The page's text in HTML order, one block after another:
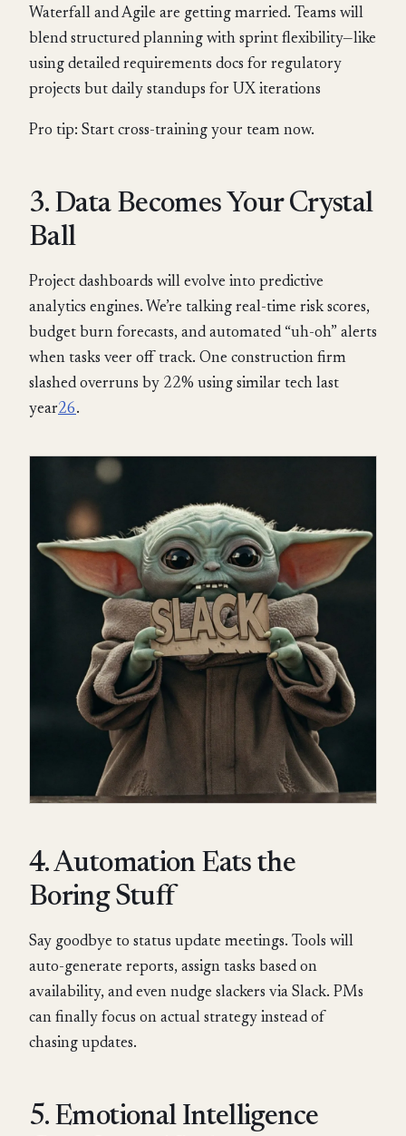
Waterfall and Agile are getting married. Teams will
blend structured planning with sprint flexibility—like
using detailed requirements docs for regulatory
projects but daily standups for UX iterations
Pro tip: Start cross-training your team now.
3. Data Becomes Your Crystal
Ball
Project dashboards will evolve into predictive
analytics engines. We’re talking real-time risk scores,
budget burn forecasts, and automated “uh-oh” alerts
when tasks veer off track. One construction firm
slashed overruns by 22% using similar tech last
year26.
4. Automation Eats the
Boring Stuff
Say goodbye to status update meetings. Tools will
auto-generate reports, assign tasks based on
availability, and even nudge slackers via Slack. PMs
can finally focus on actual strategy instead of
chasing updates.
5. Emotional Intelligence